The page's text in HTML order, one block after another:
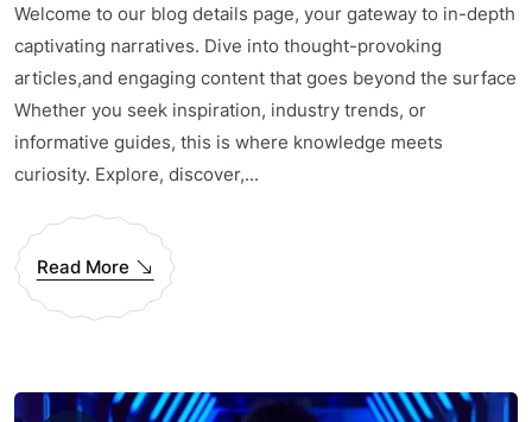
Welcome to our blog details page, your gateway to in-depth
captivating narratives. Dive into thought-provoking
articles,and engaging content that goes beyond the surface
Whether you seek inspiration, industry trends, or
informative guides, this is where knowledge meets
curiosity. Explore, discover,...
Read More